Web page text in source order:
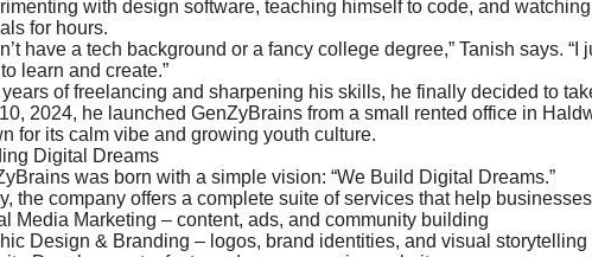
with design software, teaching himself to code, and
for hours.
have a tech background or a fancy college degree,” Tanish says. “I
learn and create.”
of freelancing and sharpening his skills, he finally decided to
2024, he launched GenZyBrains from a small rented office in
for its calm vibe and growing youth culture.
Digital Dreams
was born with a simple vision: “We Build Digital Dreams.”
the company offers a complete suite of services that help
Media Marketing – content, ads, and community building
Design & Branding – logos, brand identities, and visual storytelling